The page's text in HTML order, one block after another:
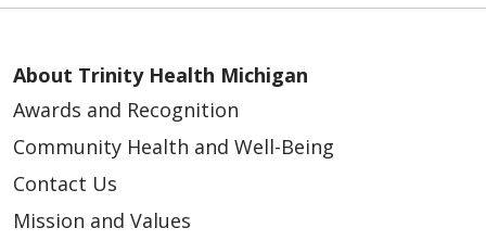
About Trinity Health Michigan
Awards and Recognition
Community Health and Well-Being
Contact Us
Mission and Values